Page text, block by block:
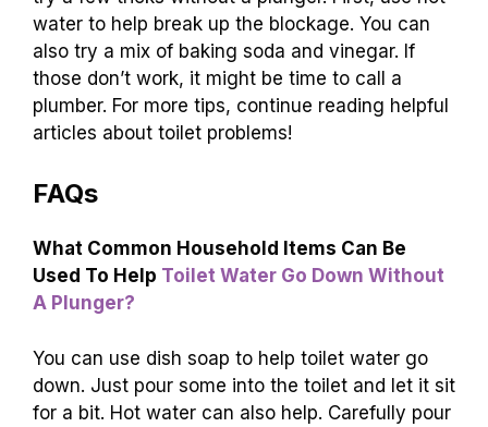
Help
Ignoring
Frequent clogs
Water damage in your
home
Strange noises Expensive plumbing bills
Remember, a toilet is a friend, not a foe. If it’s
acting up, don’t hesitate to call a pro!
In conclusion, if yourtoilet won’t flush, you can
try a few tricks without a plunger. First, use hot